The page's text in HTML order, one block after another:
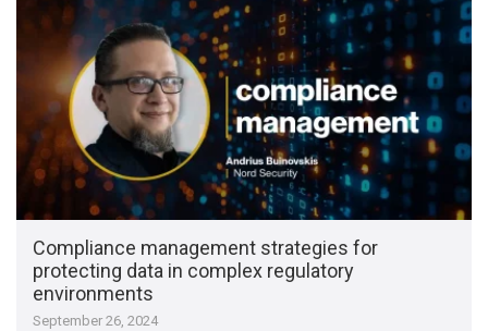
Compliance management strategies for
protecting data in complex regulatory
environments
September 26, 2024